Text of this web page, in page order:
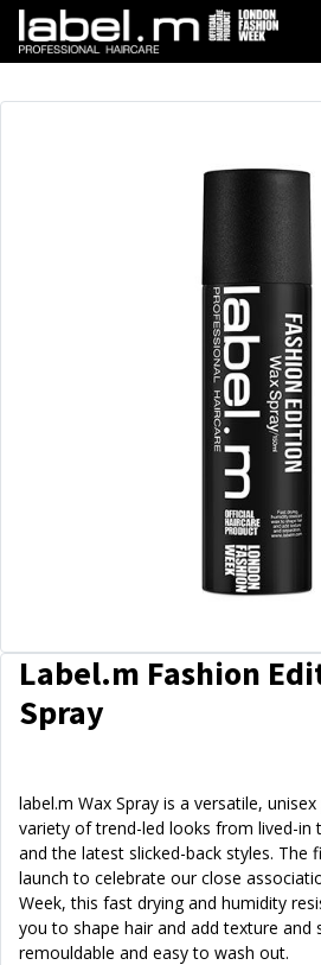
Label.m Fashion
Spray
label.m Wax Spray is a versatile,
variety of trend-led looks from lived-in
and the latest slicked-back styles. The
launch to celebrate our close
Week, this fast drying and humidity
you to shape hair and add texture and
remouldable and easy to wash out.